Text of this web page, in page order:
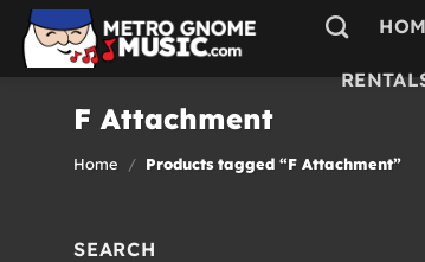
Skip
content
F Attachment
Home / Products tagged “F Attachment”
SEARCH